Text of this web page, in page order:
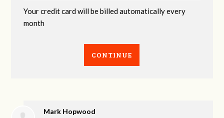
Your credit card will be billed automatically every
month
CONTINUE
Mark Hopwood